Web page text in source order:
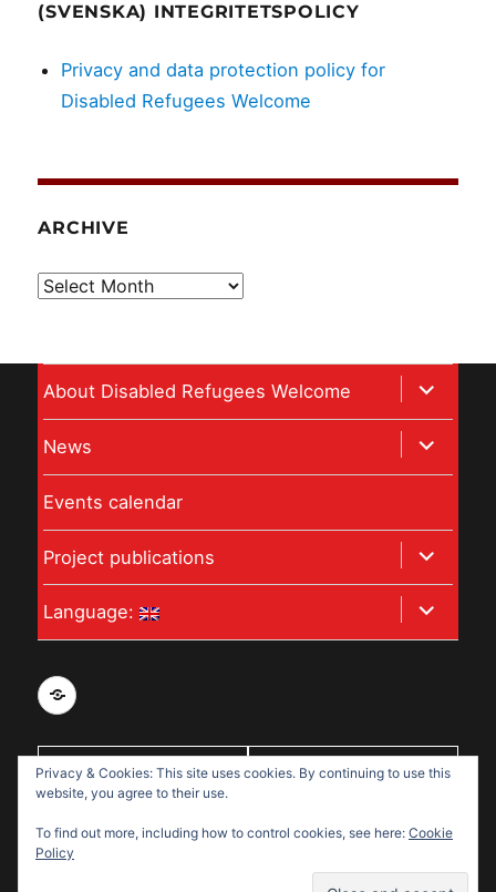
(SVENSKA) INTEGRITETSPOLICY
Privacy and data protection policy for
Disabled Refugees Welcome
ARCHIVE
Archive
About Disabled Refugees Welcome
expand
child
menu
News
expand
child
Events calendar
Project publications
expand
child
menu
Language:
expand
child
Privacy
data
protection
With support
Privacy & Cookies: This site uses cookies. By continuing to use this
website, you agree to their use.
To find out more, including how to control cookies, see here: Cookie
Policy